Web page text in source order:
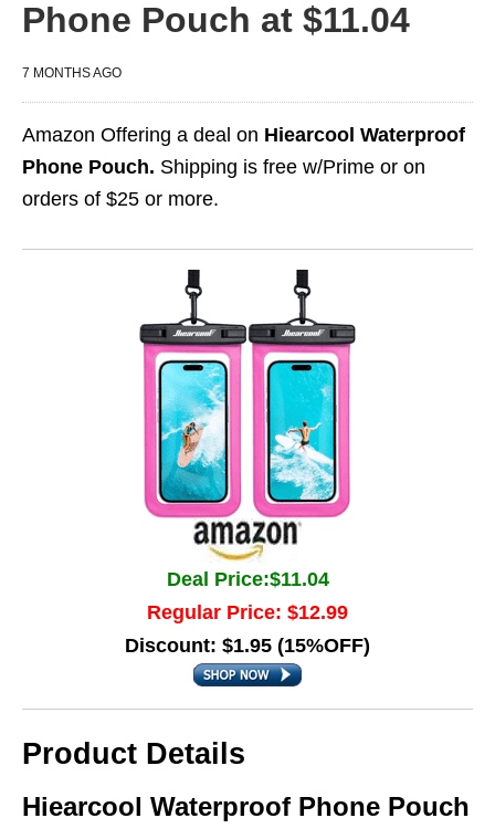
Phone Pouch at $11.04
7 MONTHS AGO
Amazon Offering a deal on Hiearcool Waterproof
Phone Pouch. Shipping is free w/Prime or on
orders of $25 or more.
Deal Price:$11.04
Regular Price: $12.99
Discount: $1.95 (15%OFF)
Product Details
Hiearcool Waterproof Phone Pouch